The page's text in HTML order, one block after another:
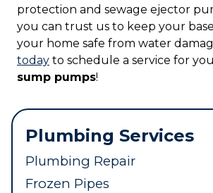
protection and sewage ejector
you can trust us to keep your
your home safe from water
today to schedule a service for
sump pumps!
Plumbing Services
Plumbing Repair
Frozen Pipes